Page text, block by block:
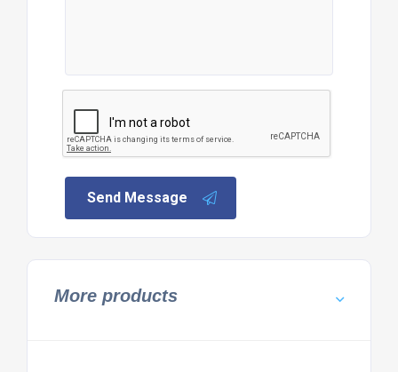
Send Message
More products